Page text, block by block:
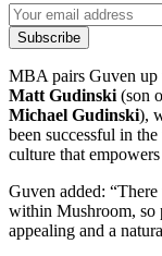
Subscribe
MBA pairs Guven up
Matt Gudinski (son
Michael Gudinski),
been successful in
culture that
Guven added:
within Mushroom,
appealing and a